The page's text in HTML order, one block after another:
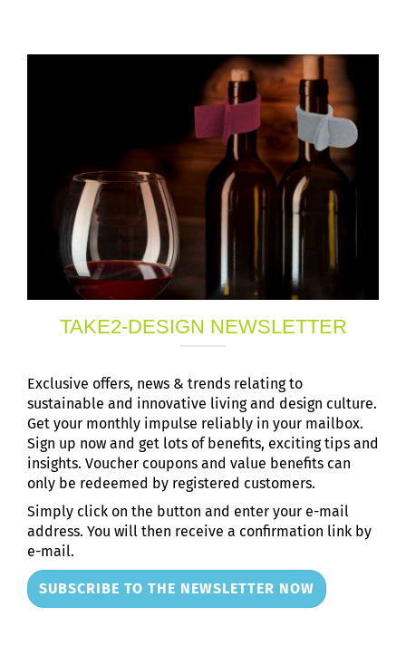
TAKE2-DESIGN NEWSLETTER
Exclusive offers, news & trends relating to
sustainable and innovative living and design culture.
Get your monthly impulse reliably in your mailbox.
Sign up now and get lots of benefits, exciting tips and
insights. Voucher coupons and value benefits can
only be redeemed by registered customers.
Simply click on the button and enter your e-mail
address. You will then receive a confirmation link by
e-mail.
SUBSCRIBE TO THE NEWSLETTER NOW